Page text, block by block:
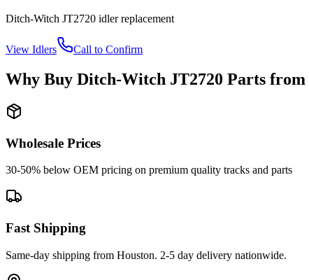
Ditch-Witch JT2720 idlerreplacement
View Idlers Call to Confirm
Why Buy Ditch-Witch JT2720 Parts from
Wholesale Prices
30-50% below OEM pricing on premium quality tracks and parts
Fast Shipping
Same-day shipping from Houston. 2-5 day delivery nationwide.